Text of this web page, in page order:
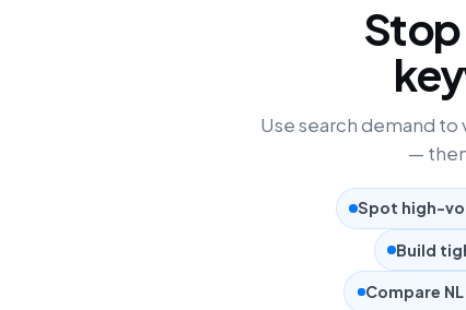
Stop
Use search demand
—
Spot high-
Build
Compare